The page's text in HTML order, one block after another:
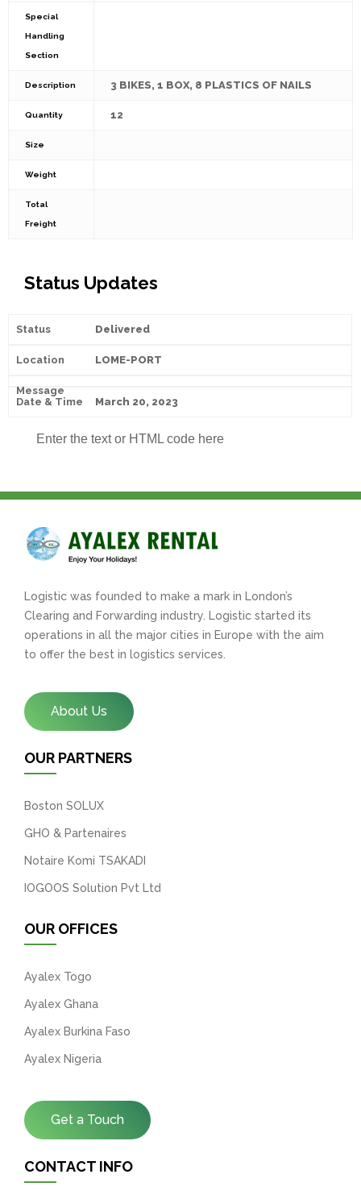
Special
Handling
Section
Description 3 BIKES, 1 BOX, 8 PLASTICS OF NAILS
Quantity 12
Size
Weight
Total
Freight
Status Updates
Delivered
LOME-PORT
March 20, 2023
Enter the text or HTML code here
Logistic was founded to make a mark in London’s
Clearing and Forwarding industry. Logistic started its
operations in all the major cities in Europe with the aim
to offer the best in logistics services.
About Us
OUR PARTNERS
Boston SOLUX
GHO & Partenaires
Notaire Komi TSAKADI
IOGOOS Solution Pvt Ltd
OUR OFFICES
Ayalex Togo
Ayalex Ghana
Ayalex Burkina Faso
Ayalex Nigeria
Get a Touch
CONTACT INFO